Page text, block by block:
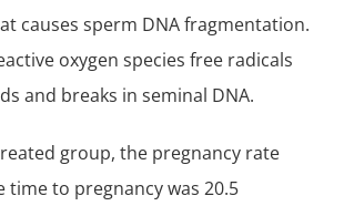
causes sperm DNA fragmentation.
oxygen species free radicals
and breaks in seminal DNA.
group, the pregnancy rate
time to pregnancy was 20.5